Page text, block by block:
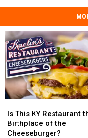
This
KY
Restaurant
Is This KY Restaurant
Birthplace of the
Cheeseburger?
This
KY
Restaurant